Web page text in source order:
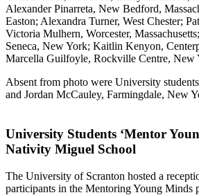
Alexander Pinarreta, New Bedford,
Easton; Alexandra Turner, West Chester;
Victoria Mulhern, Worcester,
Seneca, New York; Kaitlin Kenyon,
Marcella Guilfoyle, Rockville Centre, New
Absent from photo were University
and Jordan McCauley, Farmingdale, New
University Students ‘Mentor
Nativity Miguel School
The University of Scranton hosted a
participants in the Mentoring Young Minds